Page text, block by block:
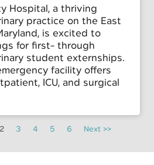
Hospital, a thriving
practice on the East
is excited to
for first- through
student externships.
facility offers
ICU, and surgical
2 3 4 5 6 Next >>